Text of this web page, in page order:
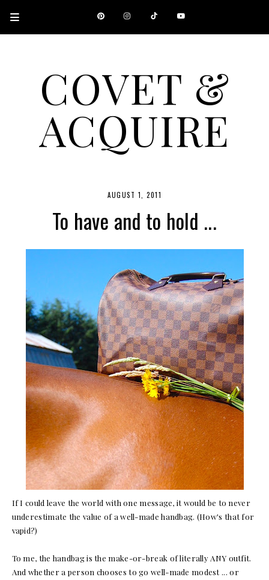
COVET &
ACQUIRE
A CANADIAN SHOPPING, BEAUTY, FASHION AND TRAVEL SITE.
AUGUST 1, 2011
To have and to hold ...
If I could leave the world with one message, it would be to never
underestimate the value of a well-made handbag. (How's that for
vapid?)
To me, the handbag is the make-or-break of literally ANY outfit.
And whether a person chooses to go well-made modest ... or